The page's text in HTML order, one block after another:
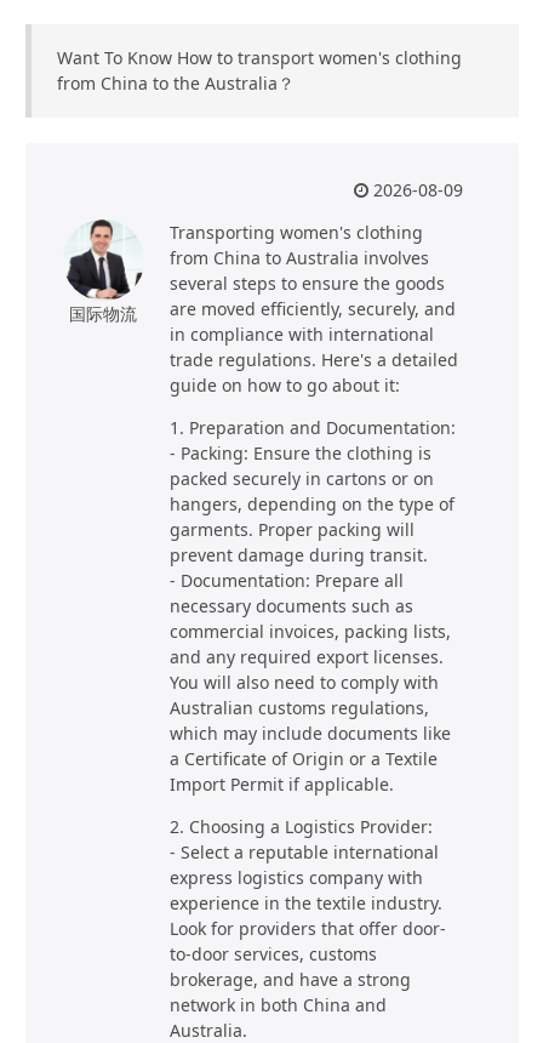
Want To Know How to transport women's clothing
from China to the Australia？
国际物流
2026-08-09
Transporting women's clothing
from China to Australia involves
several steps to ensure the goods
are moved efficiently, securely, and
in compliance with international
trade regulations. Here's a detailed
guide on how to go about it:
1. Preparation and Documentation:
- Packing: Ensure the clothing is
packed securely in cartons or on
hangers, depending on the type of
garments. Proper packing will
prevent damage during transit.
- Documentation: Prepare all
necessary documents such as
commercial invoices, packing lists,
and any required export licenses.
You will also need to comply with
Australian customs regulations,
which may include documents like
a Certificate of Origin or a Textile
Import Permit if applicable.
2. Choosing a Logistics Provider:
- Select a reputable international
express logistics company with
experience in the textile industry.
Look for providers that offer door-
to-door services, customs
brokerage, and have a strong
network in both China and
Australia.